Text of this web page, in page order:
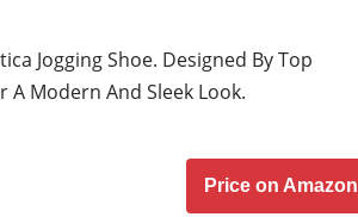
Jogging Shoe. Designed By Top
A Modern And Sleek Look.
Price on Amazon